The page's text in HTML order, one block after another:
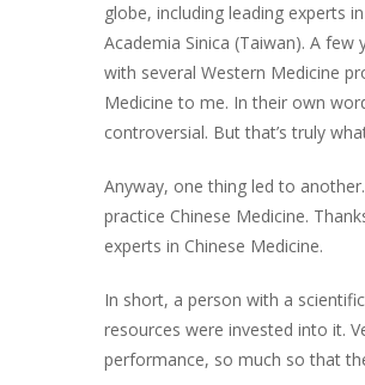
globe, including leading experts
Academia Sinica (Taiwan). A
with several Western Medicine
Medicine to me. In their own
controversial. But that’s truly
Anyway, one thing led to
practice Chinese Medicine.
experts in Chinese Medicine.
In short, a person with a
resources were invested into it.
performance, so much so that